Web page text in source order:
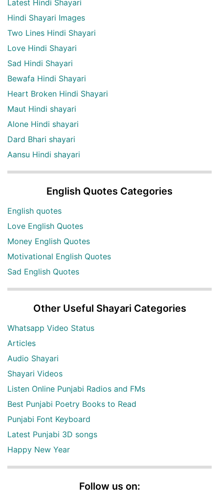
Latest Hindi Shayari
Hindi Shayari Images
Two Lines Hindi Shayari
Love Hindi Shayari
Sad Hindi Shayari
Bewafa Hindi Shayari
Heart Broken Hindi Shayari
Maut Hindi shayari
Alone Hindi shayari
Dard Bhari shayari
Aansu Hindi shayari
English Quotes Categories
English quotes
Love English Quotes
Money English Quotes
Motivational English Quotes
Sad English Quotes
Other Useful Shayari Categories
Whatsapp Video Status
Articles
Audio Shayari
Shayari Videos
Listen Online Punjabi Radios and FMs
Best Punjabi Poetry Books to Read
Punjabi Font Keyboard
Latest Punjabi 3D songs
Happy New Year
Follow us on: